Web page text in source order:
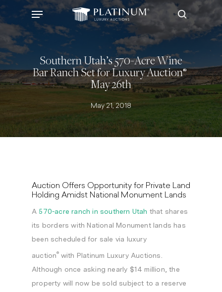
Skip
main
content
search
Menu
Southern Utah’s 570-Acre Wine
Bar Ranch Set for Luxury Auction®
May 26th
May 21, 2018
Auction Offers Opportunity for Private Land
Holding Amidst National Monument Lands
A 570-acre ranch in southern Utah that shares
its borders with National Monument lands has
been scheduled for sale via luxury
auction® with Platinum Luxury Auctions.
Although once asking nearly $14 million , the
property will now be sold subject to a reserve